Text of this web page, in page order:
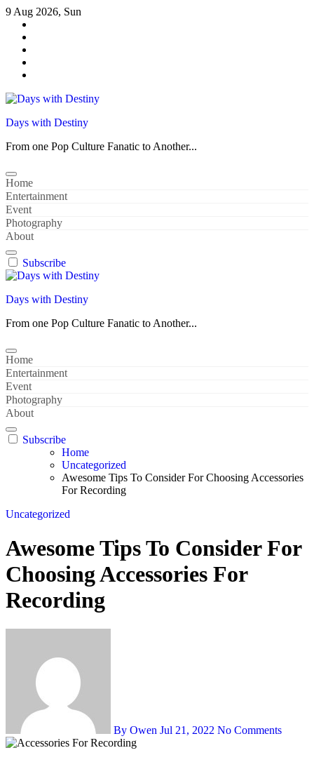
Skip
content
9 Aug 2026, Sun
Days with Destiny
From one Pop Culture Fanatic to Another...
Home
Entertainment
Event
Photography
About
Subscribe
Days with Destiny
From one Pop Culture Fanatic to Another...
Home
Entertainment
Event
Photography
About
Subscribe
Home
Uncategorized
Awesome Tips To Consider For Choosing Accessories
For Recording
Uncategorized
Awesome Tips To Consider For
Choosing Accessories For
Recording
By Owen Jul 21, 2022 No Comments